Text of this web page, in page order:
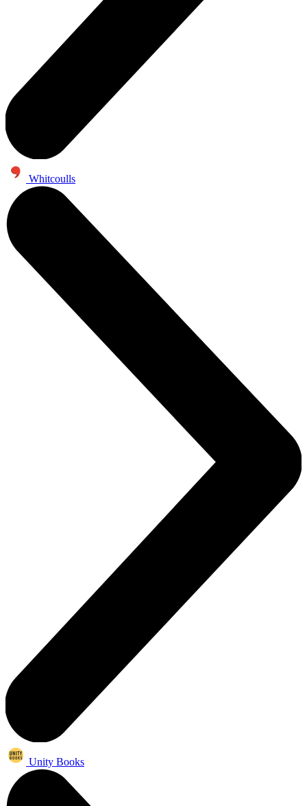
Whitcoulls
Unity Books